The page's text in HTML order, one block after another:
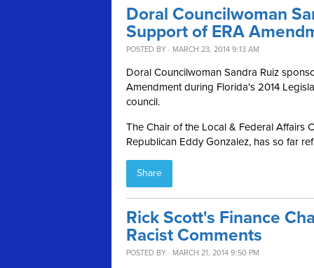
Doral Councilwoman
Support of ERA
POSTED BY · MARCH 23, 2014 9:13 AM
Doral Councilwoman Sandra Ruiz
Amendment during Florida's 2014
council.
The Chair of the Local & Federal Affairs
Republican Eddy Gonzalez, has so far
Share
Rick Scott's Finance
Racist Comments
POSTED BY · MARCH 21, 2014 9:50 PM